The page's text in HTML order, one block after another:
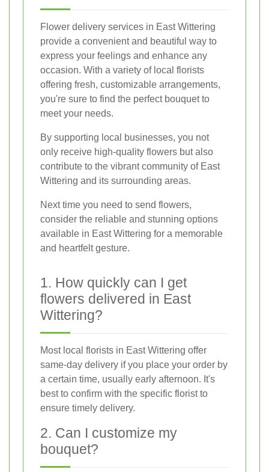
Flower delivery services in East Wittering
provide a convenient and beautiful way to
express your feelings and enhance any
occasion. With a variety of local florists
offering fresh, customizable arrangements,
you're sure to find the perfect bouquet to
meet your needs.
By supporting local businesses, you not
only receive high-quality flowers but also
contribute to the vibrant community of East
Wittering and its surrounding areas.
Next time you need to send flowers,
consider the reliable and stunning options
available in East Wittering for a memorable
and heartfelt gesture.
1. How quickly can I get
flowers delivered in East
Wittering?
Most local florists in East Wittering offer
same-day delivery if you place your order by
a certain time, usually early afternoon. It's
best to confirm with the specific florist to
ensure timely delivery.
2. Can I customize my
bouquet?